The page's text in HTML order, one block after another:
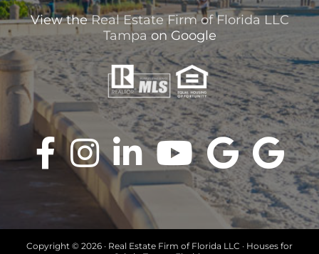
View theReal Estate Firm of Florida LLC
Tampa on Google
Copyright © 2026 · Real Estate Firm of Florida LLC · Houses for